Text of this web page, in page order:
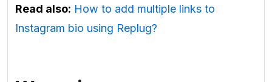
Read also: How to add multiple links to
Instagram bio using Replug?